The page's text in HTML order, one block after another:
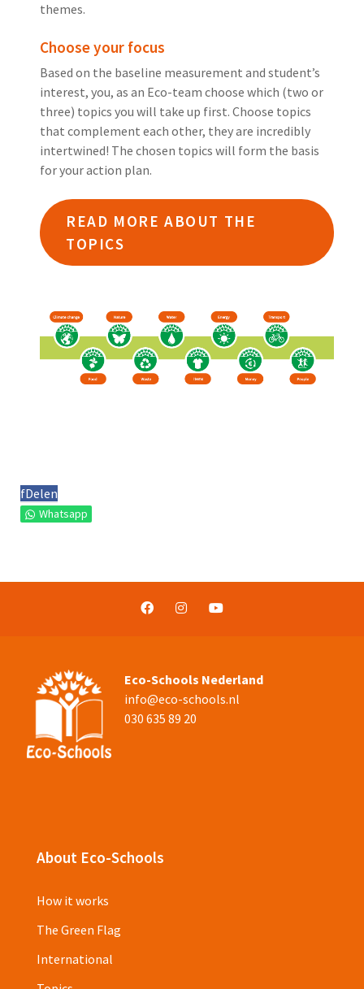
themes.
Choose your focus
Based on the baseline measurement and student’s
interest, you, as an Eco-team choose which (two or
three) topics you will take up first. Choose topics
that complement each other, they are incredibly
intertwined! The chosen topics will form the basis
for your action plan.
READ MORE ABOUT THE
TOPICS
fDelen
Whatsapp
Eco-Schools Nederland
info@eco-schools.nl
030 635 89 20
About Eco-Schools
How it works
The Green Flag
International